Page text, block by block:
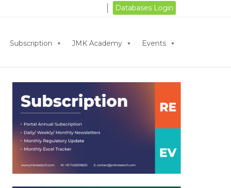
Databases Login
Subscription JMK Academy Events